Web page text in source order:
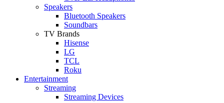
Speakers
Bluetooth Speakers
Soundbars
TV Brands
Hisense
LG
TCL
Roku
Entertainment
Streaming
Streaming Devices